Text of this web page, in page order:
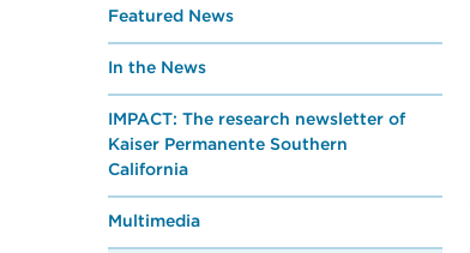
Featured News
In the News
IMPACT: The research newsletter of
Kaiser Permanente Southern
California
Multimedia